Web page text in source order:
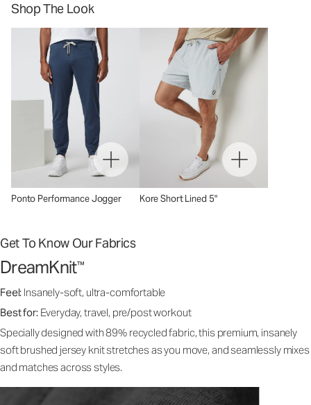
Shop The Look
Ponto Performance Jogger Kore Short Lined 5"
Get To Know Our Fabrics
DreamKnit™
Feel: Insanely-soft, ultra-comfortable
Best for: Everyday, travel, pre/post workout
Specially designed with 89% recycled fabric, this premium, insanely
soft brushed jersey knit stretches as you move, and seamlessly mixes
and matches across styles.